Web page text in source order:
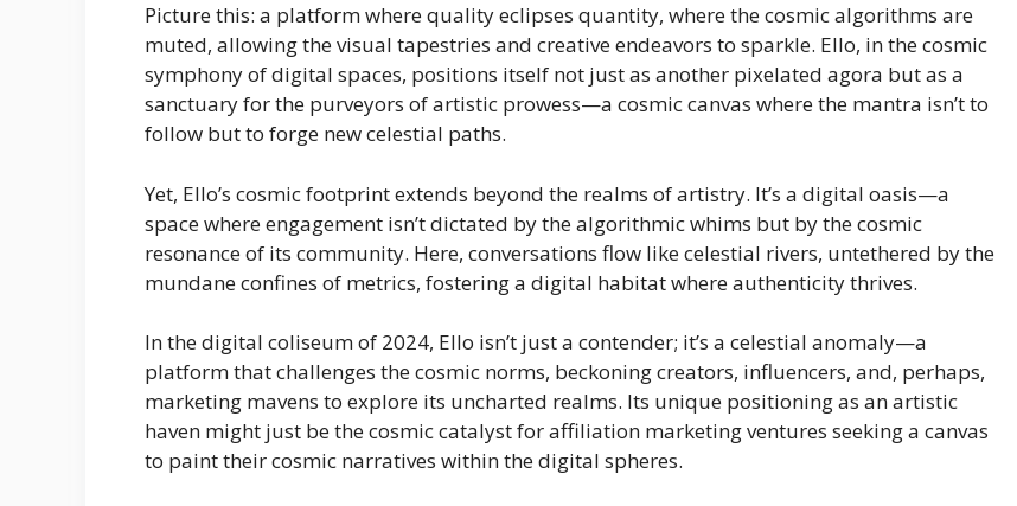
Picture this: a platform where quality eclipses quantity, where the cosmic algorithms are
muted, allowing the visual tapestries and creative endeavors to sparkle. Ello, in the cosmic
symphony of digital spaces, positions itself not just as another pixelated agora but as a
sanctuary for the purveyors of artistic prowess—a cosmic canvas where the mantra isn’t to
follow but to forge new celestial paths.
Yet, Ello’s cosmic footprint extends beyond the realms of artistry. It’s a digital oasis—a
space where engagement isn’t dictated by the algorithmic whims but by the cosmic
resonance of its community. Here, conversations flow like celestial rivers, untethered by the
mundane confines of metrics, fostering a digital habitat where authenticity thrives.
In the digital coliseum of 2024, Ello isn’t just a contender; it’s a celestial anomaly—a
platform that challenges the cosmic norms, beckoning creators, influencers, and, perhaps,
marketing mavens to explore its uncharted realms. Its unique positioning as an artistic
haven might just be the cosmic catalyst for affiliation marketing ventures seeking a canvas
to paint their cosmic narratives within the digital spheres.